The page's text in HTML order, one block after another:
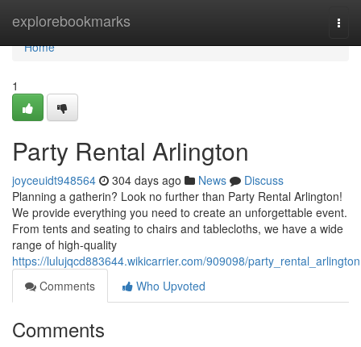
explorebookmarks
Home
Home
1
Party Rental Arlington
joyceuidt948564 304 days ago News
Discuss
Planning a gatherin? Look no further than Party Rental Arlington!
We provide everything you need to create an unforgettable event.
From tents and seating to chairs and tablecloths, we have a wide
range of high-quality
https://lulujqcd883644.wikicarrier.com/909098/party_rental_arlington
Comments
Who Upvoted
Comments